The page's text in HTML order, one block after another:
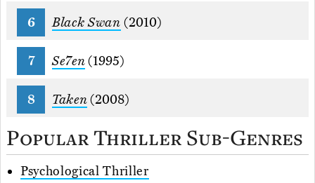
Black Swan (2010)
Se7en(1995)
Taken(2008)
Popular Thriller Sub-Genres
Psychological Thriller